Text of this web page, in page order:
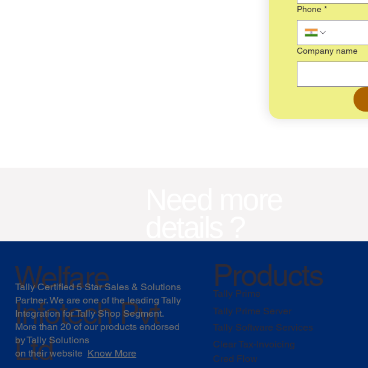
Phone *
Company name
Welfare
Infotech Pvt
Ltd
Tally Certified 5 Star Sales & Solutions
Partner. We are one of the leading Tally
Integration for Tally Shop Segment.
More than 20 of our products endorsed
byTally Solutions
on their website Know More
Products
Tally Prime
Tally Prime Server
Tally Software Services
Clear Tax-Invoicing
Cred Flow